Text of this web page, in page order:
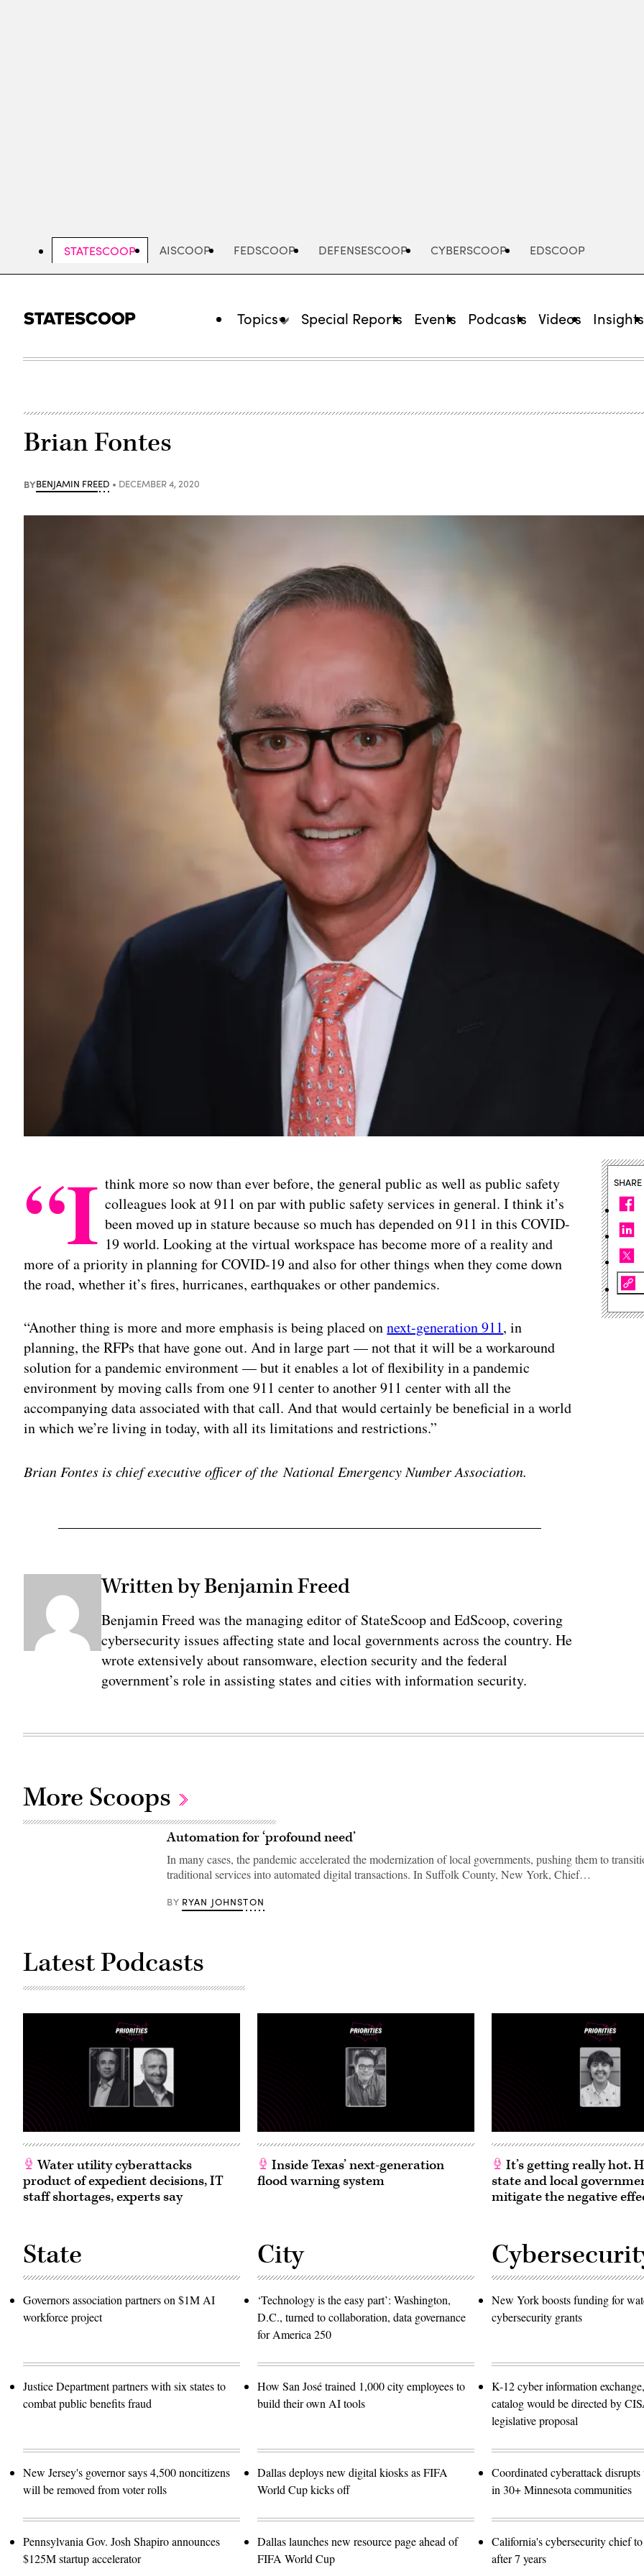
STATESCOOP AISCOOP FEDSCOOP DEFENSESCOOP CYBERSCOOP EDSCOOP
Topics Special Reports Events Podcasts Videos Insights
Brian Fontes
BYBENJAMIN FREED DECEMBER 4, 2020
“I think more so now than ever before, the general public as well as public safety
colleagues look at 911 on par with public safety services in general. I think it’s
been moved up in stature because so much has depended on 911 in this COVID-
19 world. Looking at the virtual workspace has become more of a reality and
more of a priority in planning for COVID-19 and also for other things when they come down
the road, whether it’s fires, hurricanes, earthquakes or other pandemics.
“Another thing is more and more emphasis is being placed onnext-generation 911, in
planning, the RFPs that have gone out. And in large part — not that it will be a workaround
solution for a pandemic environment — but it enables a lot of flexibility in a pandemic
environment by moving calls from one 911 center to another 911 center with all the
accompanying data associated with that call. And that would certainly be beneficial in a world
in which we’re living in today, with all its limitations and restrictions.”
Brian Fontes is chief executive officer of the National Emergency Number Association.
Written by Benjamin Freed
Benjamin Freed was the managing editor of StateScoop and EdScoop, covering
cybersecurity issues affecting state and local governments across the country. He
wrote extensively about ransomware, election security and the federal
government’s role in assisting states and cities with information security.
SHARE
More Scoops
Automation for ‘profound need’
In many cases, the pandemic accelerated the modernization of local governments, pushing them to
traditional services into automated digital transactions. In Suffolk County, New York, Chief…
BY RYAN JOHNSTON
Latest Podcasts
Water utility cyberattacks
product of expedient decisions, IT
staff shortages, experts say
Inside Texas’ next-generation
flood warning system
It’s getting really hot.
state and local
mitigate the negative
State
Governors association partners on $1M AI
workforce project
Justice Department partners with six states to
combat public benefits fraud
New Jersey's governor says 4,500 noncitizens
will be removed from voter rolls
Pennsylvania Gov. Josh Shapiro announces
$125M startup accelerator
City
‘Technology is the easy part’: Washington,
D.C., turned to collaboration, data governance
for America 250
How San José trained 1,000 city employees to
build their own AI tools
Dallas deploys new digital kiosks as FIFA
World Cup kicks off
Dallas launches new resource page ahead of
FIFA World Cup
New York boosts funding for
cybersecurity grants
K-12 cyber information
catalog would be directed by
legislative proposal
Coordinated cyberattack
in 30+ Minnesota communities
California's cybersecurity chief
after 7 years